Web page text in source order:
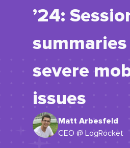
’24:
severe
issues
Matt Arbesfeld
CEO @ LogRocket